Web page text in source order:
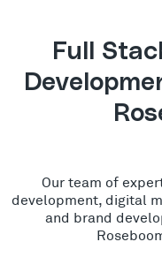
Full
Our team of
development, digital
and brand